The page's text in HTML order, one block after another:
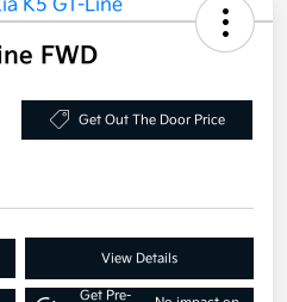
FWD
Get Out The Door Price
View Details
Get Pre-